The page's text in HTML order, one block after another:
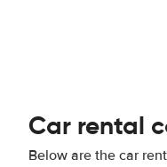
Car rental
Below are the car